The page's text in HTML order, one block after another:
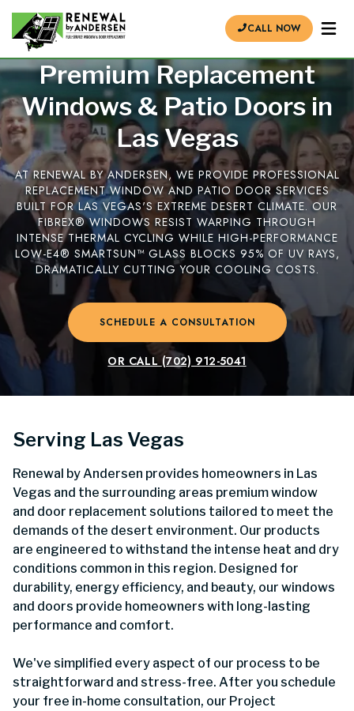
CALL NOW
Premium Replacement
Windows & Patio Doors in
Las Vegas
AT RENEWAL BY ANDERSEN, WE PROVIDE PROFESSIONAL
REPLACEMENT WINDOW AND PATIO DOOR SERVICES
BUILT FOR LAS VEGAS'S EXTREME DESERT CLIMATE. OUR
FIBREX® WINDOWS RESIST WARPING THROUGH
INTENSE THERMAL CYCLING WHILE HIGH-PERFORMANCE
LOW-E4® SMARTSUN™ GLASS BLOCKS 95% OF UV RAYS,
DRAMATICALLY CUTTING YOUR COOLING COSTS.
SCHEDULE A CONSULTATION
OR CALL(702) 912-5041
Serving Las Vegas
Renewal by Andersen provides homeowners in Las
Vegas and the surrounding areas premium window
and door replacement solutions tailored to meet the
demands of the desert environment. Our products
are engineered to withstand the intense heat and dry
conditions common in this region. Designed for
durability, energy efficiency, and beauty, our windows
and doors provide homeowners with long-lasting
performance and comfort.
We've simplified every aspect of our process to be
straightforward and stress-free. After you schedule
your free in-home consultation, our Project